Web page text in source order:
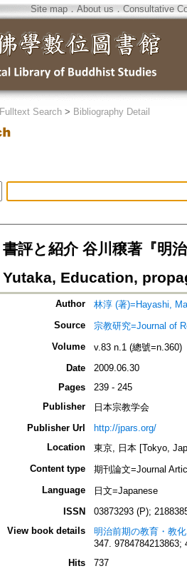
Site map．About us ． Consultative
Fulltext Search > Bibliography Detail
書評と紹介 谷川穣著『明
Yutaka, Education,
Author
林淳 (著)=Hayashi,
Source
宗教研究=Journal of
Volume
v.83 n.1 (總號=n.360)
Date
2009.06.30
Pages
239 - 245
Publisher
日本宗教学会
Publisher Url
http://jpars.org/
Location
東京, 日本 [Tokyo,
Content type
期刊論文=Journal
Language
日文=Japanese
ISSN
03873293 (P);
View book details
明治前期の教育・教
347. 9784784213863;
Hits
737